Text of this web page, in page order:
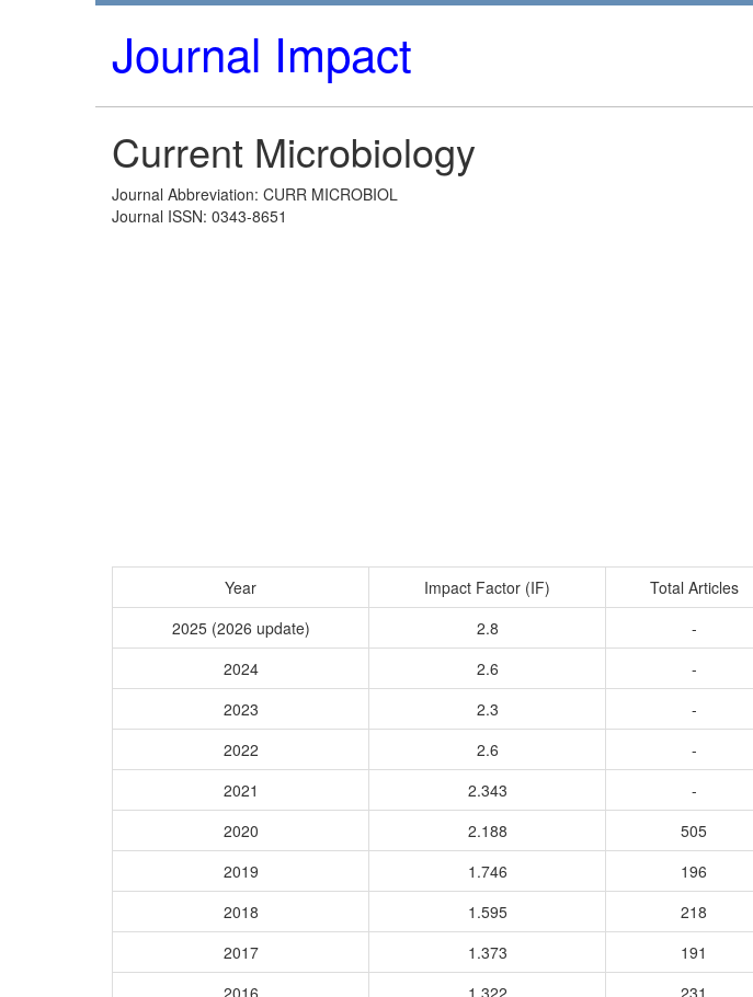
Journal Impact
Current Microbiology
Journal Abbreviation: CURR MICROBIOL
Journal ISSN: 0343-8651
Year Impact Factor (IF) Total Articles
2025 (2026 update)
2.8 -
2024
2.6 -
2023
2.3 -
2022
2.6 -
2021
2.343 -
2020
2.188 505
2019
1.746 196
2018
1.595 218
2017
1.373 191
2016
1.322 231